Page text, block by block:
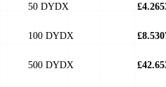
50 DYDX
100 DYDX
500 DYDX